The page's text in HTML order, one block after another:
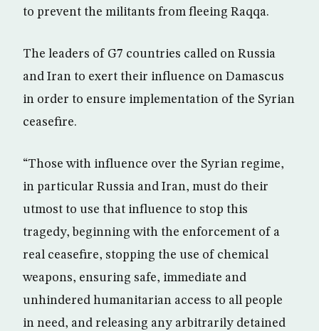
to prevent the militants from fleeing Raqqa.
The leaders of G7 countries called on Russia
and Iran to exert their influence on Damascus
in order to ensure implementation of the Syrian
ceasefire.
“Those with influence over the Syrian regime,
in particular Russia and Iran, must do their
utmost to use that influence to stop this
tragedy, beginning with the enforcement of a
real ceasefire, stopping the use of chemical
weapons, ensuring safe, immediate and
unhindered humanitarian access to all people
in need, and releasing any arbitrarily detained